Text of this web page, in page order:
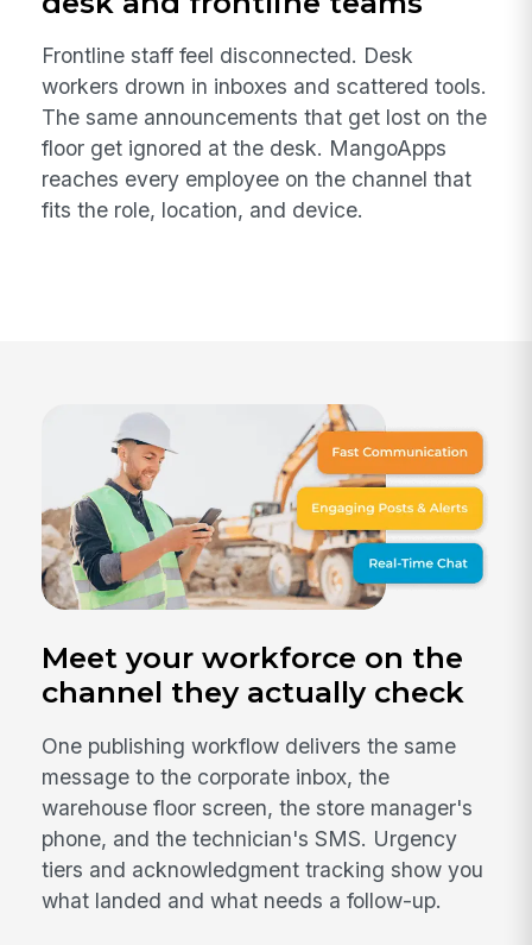
Frontline staff feel disconnected. Desk
workers drown in inboxes and scattered tools.
The same announcements that get lost on the
floor get ignored at the desk. MangoApps
reaches every employee on the channel that
fits the role, location, and device.
Meet your workforce on the
channel they actually check
One publishing workflow delivers the same
message to the corporate inbox, the
warehouse floor screen, the store manager's
phone, and the technician's SMS. Urgency
tiers and acknowledgment tracking show you
what landed and what needs a follow-up.